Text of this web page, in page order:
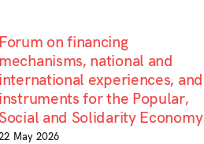
Forum on financing
mechanisms, national and
international experiences, and
instruments for the Popular,
and Solidarity Economy
May 2026